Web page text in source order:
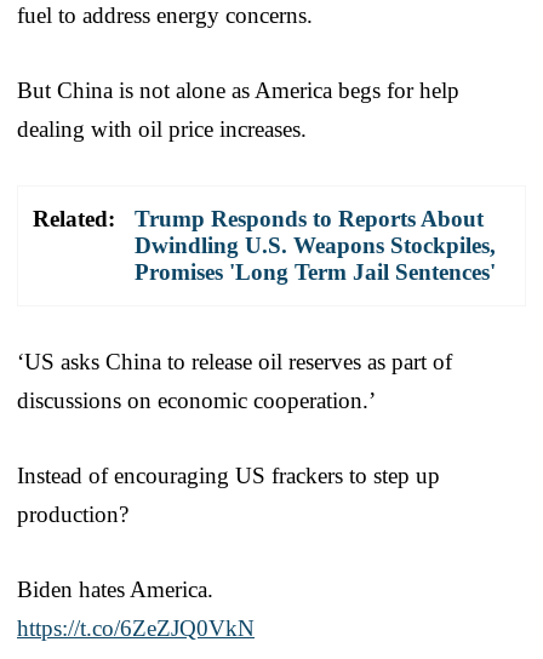
fuel to address energy concerns.
But China is not alone as America begs for help
dealing with oil price increases.
Related:
Trump Responds to Reports About
Dwindling U.S. Weapons Stockpiles,
Promises 'Long Term Jail Sentences'
‘US asks China to release oil reserves as part of
discussions on economic cooperation.’
Instead of encouraging US frackers to step up
production?
Biden hates America.
https://t.co/6ZeZJQ0VkN